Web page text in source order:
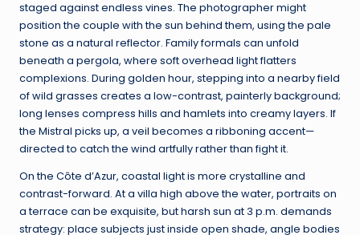
staged against endless vines. The photographer might
position the couple with the sun behind them, using the pale
stone as a natural reflector. Family formals can unfold
beneath a pergola, where soft overhead light flatters
complexions. During golden hour, stepping into a nearby field
of wild grasses creates a low-contrast, painterly background;
long lenses compress hills and hamlets into creamy layers. If
the Mistral picks up, a veil becomes a ribboning accent—
directed to catch the wind artfully rather than fight it.
On the Côte d’Azur, coastal light is more crystalline and
contrast-forward. At a villa high above the water, portraits on
a terrace can be exquisite, but harsh sun at 3 p.m. demands
strategy: place subjects just inside open shade, angle bodies